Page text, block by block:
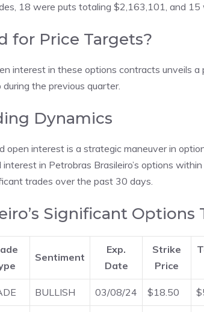
18 were puts totaling $2,163,101, and
for Price Targets?
interest in these options contracts unveils
the previous quarter.
Dynamics
open interest is a strategic maneuver in
in Petrobras Brasileiro’s options
trades over the past 30 days.
Significant Options
Sentiment
Exp.
Date
Strike
Price
BULLISH 03/08/24 $18.50